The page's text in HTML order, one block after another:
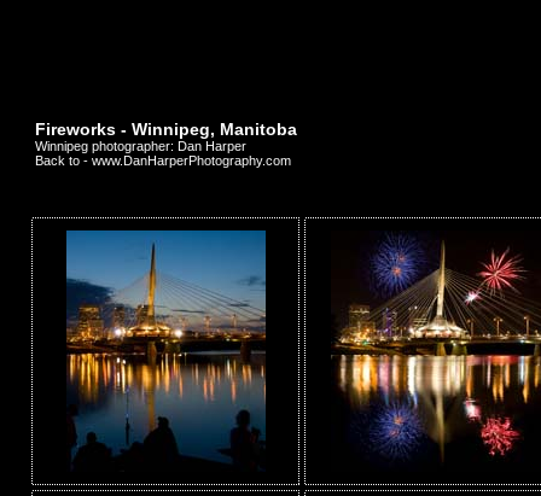
Fireworks - Winnipeg, Manitoba
Winnipeg photographer: Dan Harper
Back to - www.DanHarperPhotography.com